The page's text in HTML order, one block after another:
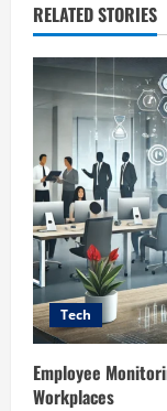
RELATED STORIES
Tech
Employee
Workplaces